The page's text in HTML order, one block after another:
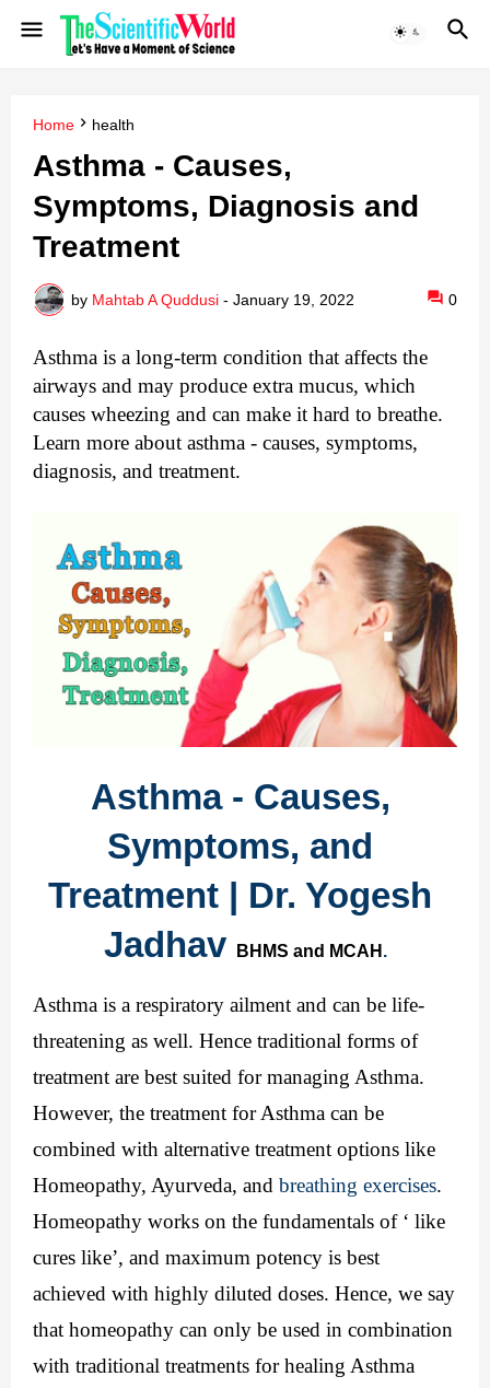
Home health
Asthma - Causes,
Symptoms, Diagnosis and
Treatment
by Mahtab A Quddusi - January 19, 2022 0
Asthma is a long-term condition that affects the
airways and may produce extra mucus, which
causes wheezing and can make it hard to breathe.
Learn more about asthma - causes, symptoms,
diagnosis, and treatment.
Asthma - Causes,
Symptoms, and
Treatment | Dr. Yogesh
Jadhav
BHMS and MCAH .
Asthma is a respiratory ailment and can be life-
threatening as well. Hence traditional forms of
treatment are best suited for managing Asthma.
However, the treatment for Asthma can be
combined with alternative treatment options like
Homeopathy, Ayurveda, and breathing exercises.
Homeopathy works on the fundamentals of ‘ like
cures like’, and maximum potency is best
achieved with highly diluted doses. Hence, we say
that homeopathy can only be used in combination
with traditional treatments for healing Asthma